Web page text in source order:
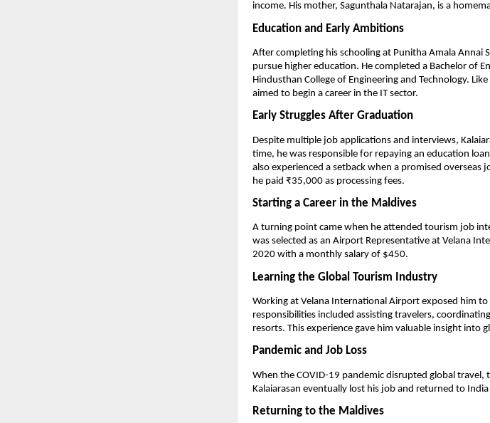
income. His mother, Sagunthala Natarajan, is a
Education and Early Ambitions
After completing his schooling at Punitha Amala Annai
pursue higher education. He completed a Bachelor of
Hindusthan College of Engineering and Technology.
aimed to begin a career in the IT sector.
Early Struggles After Graduation
Despite multiple job applications and interviews,
time, he was responsible for repaying an education
also experienced a setback when a promised
he paid ₹35,000 as processing fees.
Starting a Career in the Maldives
A turning point came when he attended tourism job
was selected as an Airport Representative at Velana
2020 with a monthly salary of $450.
Learning the Global Tourism Industry
Working at Velana International Airport exposed him
responsibilities included assisting travelers,
resorts. This experience gave him valuable insight into
Pandemic and Job Loss
When the COVID-19 pandemic disrupted global
Kalaiarasan eventually lost his job and returned to
Returning to the Maldives